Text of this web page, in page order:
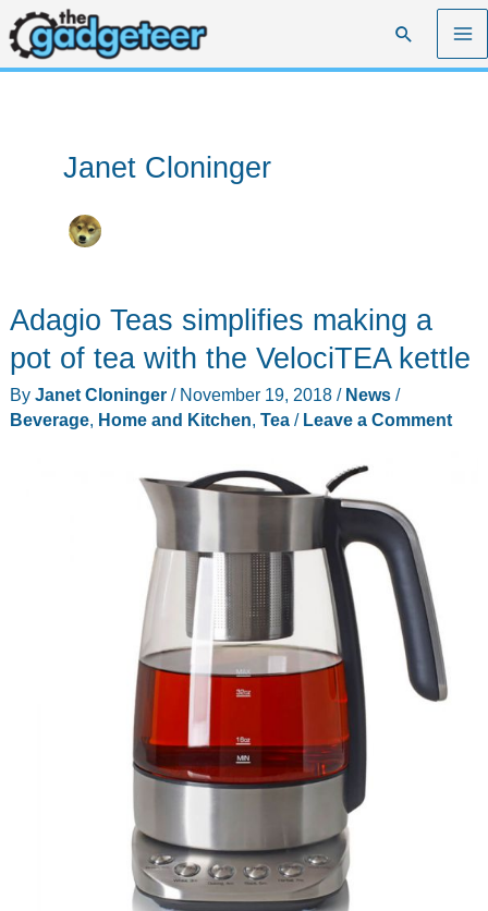
Skip
to
content
Search
Janet Cloninger
Adagio Teas simplifies making a
pot of tea with the VelociTEA kettle
By Janet Cloninger / November 19, 2018 / News/
Beverage, Home and Kitchen, Tea/ Leave a Comment